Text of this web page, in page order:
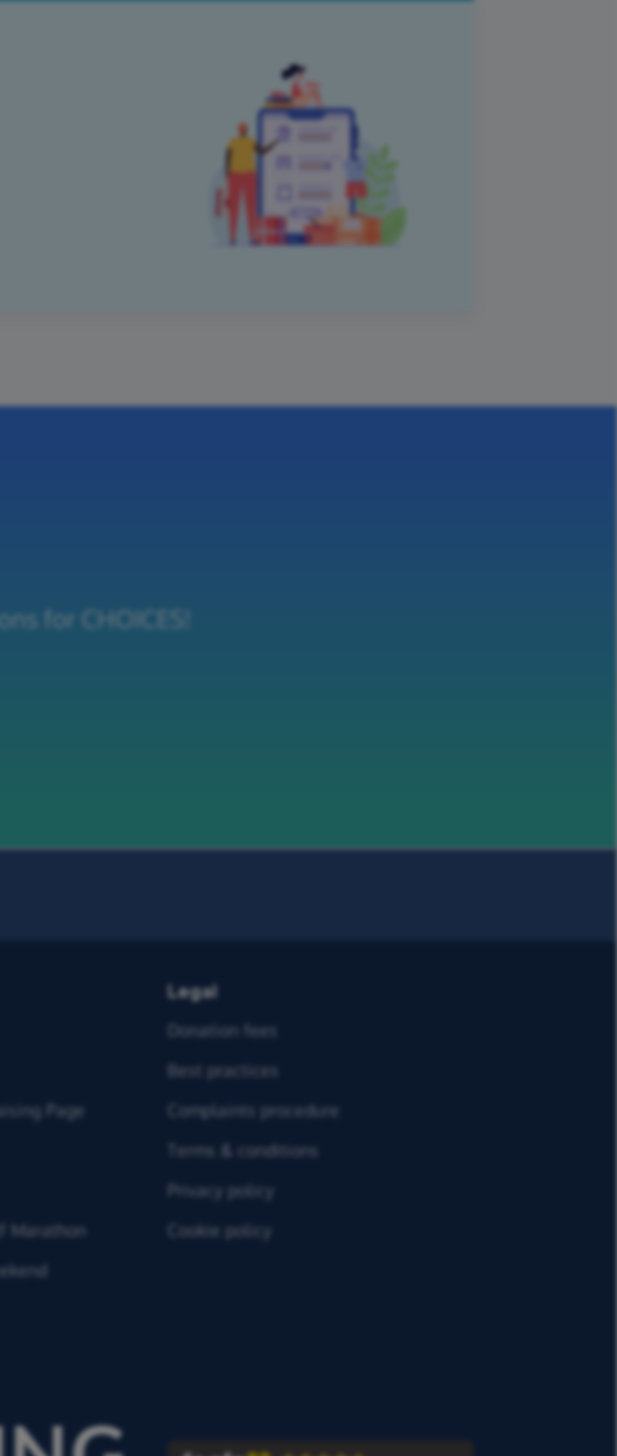
for CHOICES!
Page
Marathon
Legal
Donation fees
Best practices
Complaints procedure
Terms & conditions
Privacy policy
Cookie policy